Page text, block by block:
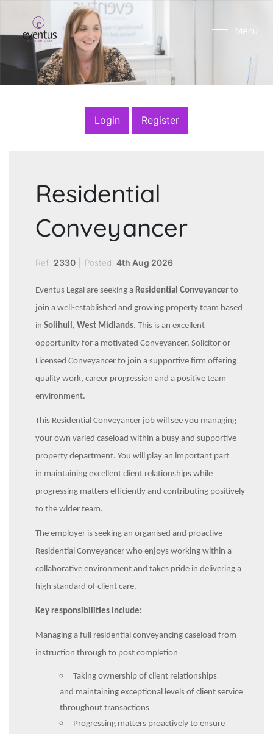
Menu
Login Register
Residential
Conveyancer
Ref: 2330 Posted: 4th Aug 2026
Eventus Legal are seeking a Residential Conveyancer to
join a well-established and growing property team based
inSolihull, West Midlands. This is an excellent
opportunity for a motivated Conveyancer, Solicitor or
Licensed Conveyancer to join a supportive firm offering
quality work, career progression and a positive team
environment.
This Residential Conveyancer job will see you managing
your own varied caseload within a busy and supportive
property department. You will play an important part
in maintaining excellent client relationships while
progressing matters efficiently and contributing positively
to the wider team.
The employer is seeking an organised and proactive
Residential Conveyancer who enjoys working within a
collaborative environment and takes pride in delivering a
high standard of client care.
Key responsibilities include:
Managing a full residential conveyancing caseload from
instruction through to post completion
Taking ownership of client relationships
and maintaining exceptional levels of client service
throughout transactions
Progressing matters proactively to ensure